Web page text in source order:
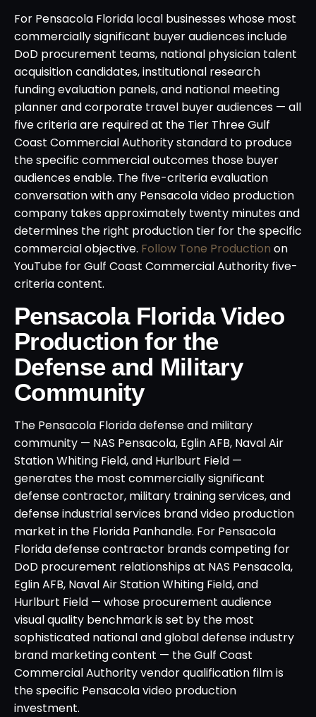
For Pensacola Florida local businesses whose most
commercially significant buyer audiences include
DoD procurement teams, national physician talent
acquisition candidates, institutional research
funding evaluation panels, and national meeting
planner and corporate travel buyer audiences — all
five criteria are required at the Tier Three Gulf
Coast Commercial Authority standard to produce
the specific commercial outcomes those buyer
audiences enable. The five-criteria evaluation
conversation with any Pensacola video production
company takes approximately twenty minutes and
determines the right production tier for the specific
commercial objective. Follow Tone Production on
YouTube for Gulf Coast Commercial Authority five-
criteria content.
Pensacola Florida Video
Production for the
Defense and Military
Community
The Pensacola Florida defense and military
community — NAS Pensacola, Eglin AFB, Naval Air
Station Whiting Field, and Hurlburt Field —
generates the most commercially significant
defense contractor, military training services, and
defense industrial services brand video production
market in the Florida Panhandle. For Pensacola
Florida defense contractor brands competing for
DoD procurement relationships at NAS Pensacola,
Eglin AFB, Naval Air Station Whiting Field, and
Hurlburt Field — whose procurement audience
visual quality benchmark is set by the most
sophisticated national and global defense industry
brand marketing content — the Gulf Coast
Commercial Authority vendor qualification film is
the specific Pensacola video production
investment.